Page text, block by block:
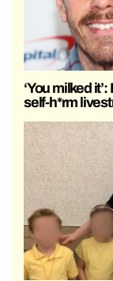
‘You milked
self-h*rm